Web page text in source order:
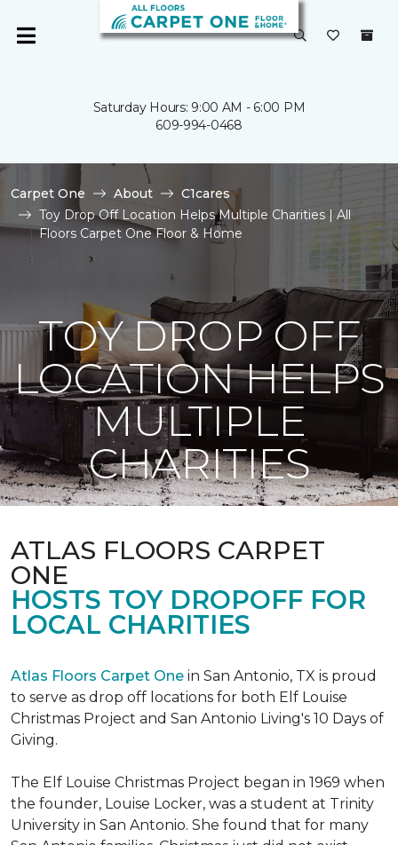
Saturday Hours: 9:00 AM - 6:00 PM
609-994-0468
Carpet One About
C1cares
Toy Drop Off Location Helps Multiple Charities | All
Floors Carpet One Floor & Home
TOY DROP OFF
LOCATION HELPS
MULTIPLE
CHARITIES
ATLAS FLOORS CARPET
ONE
HOSTS TOY DROPOFF FOR
LOCAL CHARITIES
Atlas Floors Carpet One in San Antonio, TX is proud
to serve as drop off locations for both Elf Louise
Christmas Project and San Antonio Living's 10 Days of
Giving.
The Elf Louise Christmas Project began in 1969 when
the founder, Louise Locker, was a student at Trinity
University in San Antonio. She found that for many